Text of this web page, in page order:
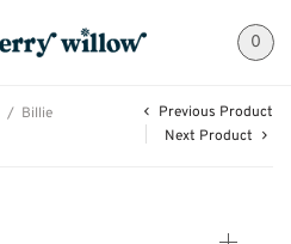
0
/ Billie
Previous Product
Next Product